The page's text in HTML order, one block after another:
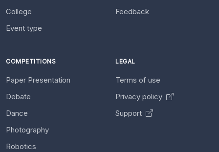
College
Event type
Feedback
COMPETITIONS
Paper Presentation
Debate
Dance
Photography
Robotics
LEGAL
Terms of use
Privacy policy
Support